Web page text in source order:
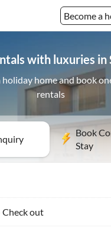
Become a
with luxuries in
home and book
rentals
Book
Stay
out